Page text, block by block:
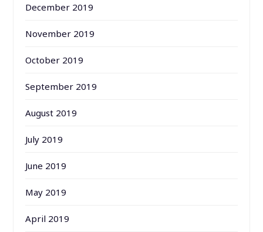
December 2019
November 2019
October 2019
September 2019
August 2019
July 2019
June 2019
May 2019
April 2019